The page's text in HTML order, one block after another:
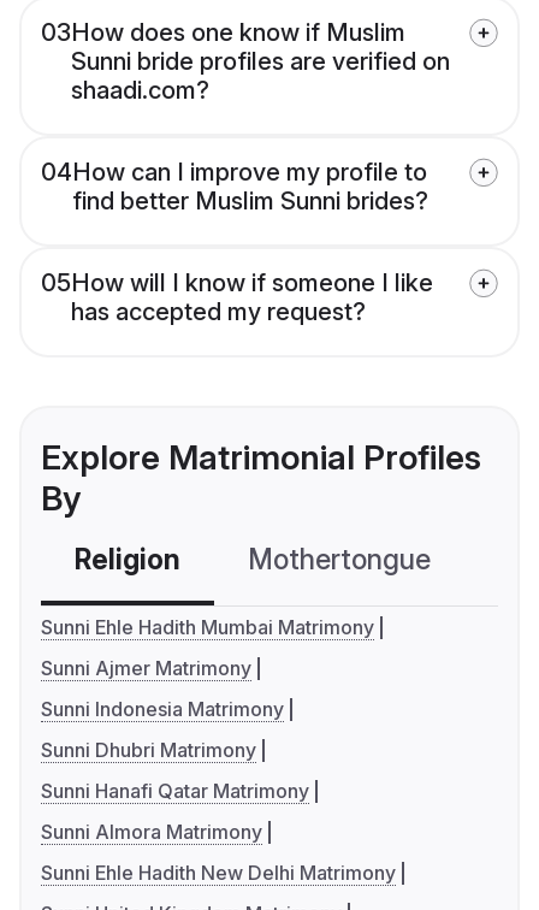
03How does one know if Muslim
Sunni bride profiles are verified on
shaadi.com?
04How can I improve my profile to
find better Muslim Sunni brides?
05How will I know if someone I like
has accepted my request?
Explore Matrimonial Profiles
By
Religion Mothertongue
Sunni Ehle Hadith Mumbai Matrimony
Sunni Ajmer Matrimony
Sunni Indonesia Matrimony
Sunni Dhubri Matrimony
Sunni Hanafi Qatar Matrimony
Sunni Almora Matrimony
Sunni Ehle Hadith New Delhi Matrimony